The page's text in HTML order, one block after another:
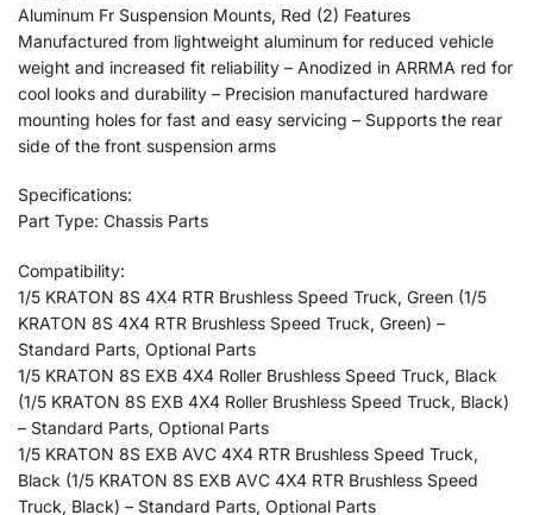
Aluminum Fr Suspension Mounts, Red (2) Features
Manufactured from lightweight aluminum for reduced vehicle
weight and increased fit reliability – Anodized in ARRMA red for
cool looks and durability – Precision manufactured hardware
mounting holes for fast and easy servicing – Supports the rear
side of the front suspension arms
Specifications:
Part Type: Chassis Parts
Compatibility:
1/5 KRATON 8S 4X4 RTR Brushless Speed Truck, Green (1/5
KRATON 8S 4X4 RTR Brushless Speed Truck, Green) –
Standard Parts, Optional Parts
1/5 KRATON 8S EXB 4X4 Roller Brushless Speed Truck, Black
(1/5 KRATON 8S EXB 4X4 Roller Brushless Speed Truck, Black)
– Standard Parts, Optional Parts
1/5 KRATON 8S EXB AVC 4X4 RTR Brushless Speed Truck,
Black (1/5 KRATON 8S EXB AVC 4X4 RTR Brushless Speed
Truck, Black) – Standard Parts, Optional Parts